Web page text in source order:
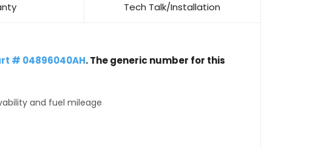
Tech Talk/Installation
# 04896040AH. The generic number for this
and fuel mileage